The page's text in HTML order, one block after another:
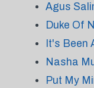
Agus
Duke Of
It's Been
Nasha
Put My